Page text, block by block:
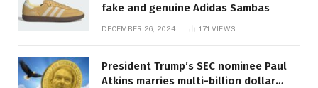
fake and genuine Adidas Sambas
DECEMBER 26, 2024 171 VIEWS
President Trump’s SEC nominee Paul
Atkins marries multi-billion dollar